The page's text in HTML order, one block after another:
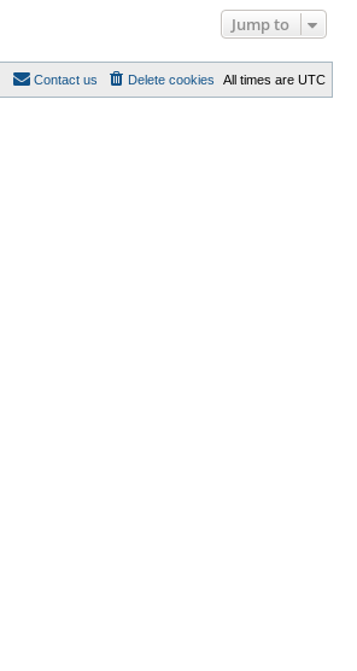
Jump to
All times are UTC
Delete cookies
Contact us